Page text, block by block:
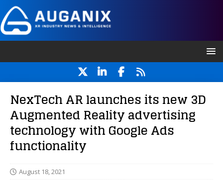
NexTech AR launches its new 3D
Augmented Reality advertising
technology with Google Ads
functionality
August 18, 2021